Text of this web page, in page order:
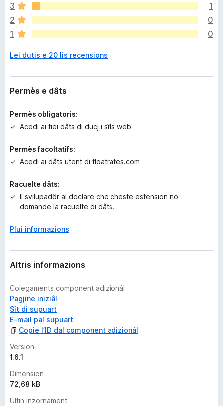
n
a
n
c
e
ò
v
l
t
z
i
n
3
1
2
0
1
0
Lei dutis e 20 lis recensions
Permès e dâts
Permès obligatoris:
Acedi ai tiei dâts di ducj i sîts web
Permès facoltatîfs:
Acedi ai dâts utent di floatrates.com
Racuelte dâts:
Il svilupadôr al declare che cheste estension no
domande la racuelte di dâts.
Plui informazions
Altris informazions
Colegaments component adizionâl
Pagjine iniziâl
Sît di supuart
E-mail pal supuart
Copie l’ID dal component adizionâl
Version
1.6.1
Dimension
72,68 kB
Ultin inzornament